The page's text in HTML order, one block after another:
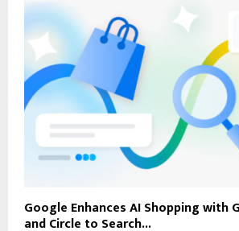
Google Enhances AI Shopping with
and Circle to Search...